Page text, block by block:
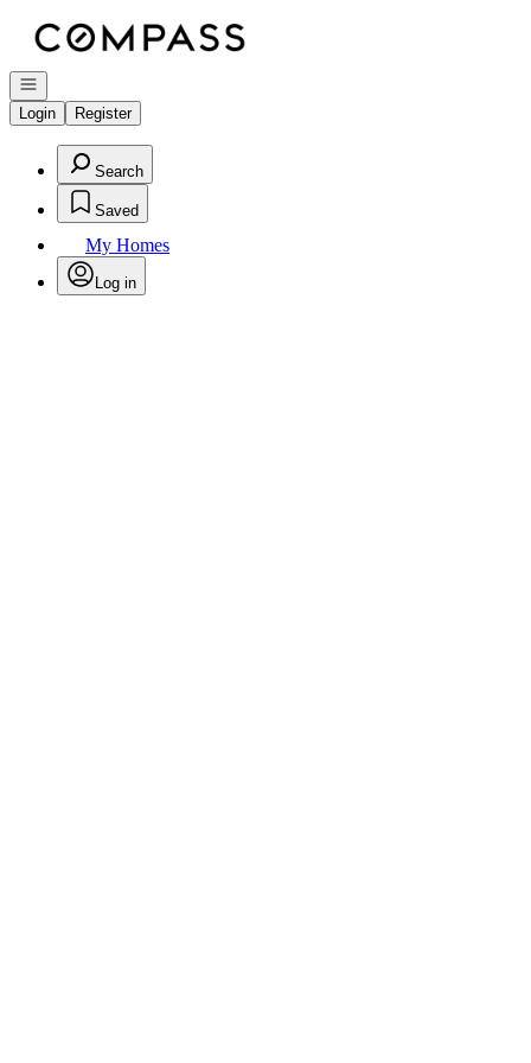
Go to: Homepage
Open navigation
Login
Register
Search
Saved
My Homes
Log in